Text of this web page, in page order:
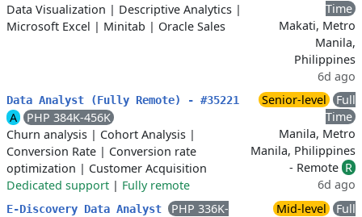
Data Visualization | Descriptive Analytics |
Microsoft Excel | Minitab | Oracle Sales
Time
Makati, Metro
Manila,
Philippines
6d ago
Data Analyst (Fully Remote) - #35221
A
PHP 384K-456K
Churn analysis | Cohort Analysis |
Conversion Rate | Conversion rate
optimization | Customer Acquisition
Dedicated support | Fully remote
Senior-level
Full
Time
Manila, Metro
Manila, Philippines
- Remote R
6d ago
E-Discovery Data Analyst
PHP 336K-
Mid-level
Full